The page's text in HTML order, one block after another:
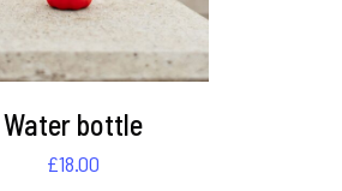
Water bottle
£18.00